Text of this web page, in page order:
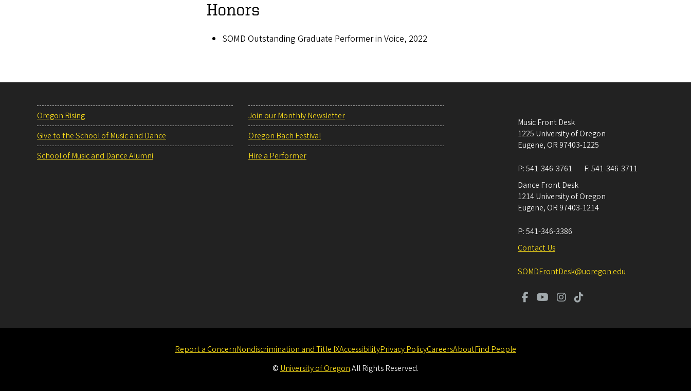
Honors
SOMD Outstanding Graduate Performer in Voice, 2022
Oregon Rising
Give to the School of Music and Dance
School of Music and Dance Alumni
Join our Monthly Newsletter
Oregon Bach Festival
Hire a Performer
Music Front Desk
1225 University of Oregon
Eugene, OR 97403-1225
P:541-346-3761 F:541-346-3711
Dance Front Desk
1214 University of Oregon
Eugene, OR 97403-1214
P:541-346-3386
Contact Us
SOMDFrontDesk@uoregon.edu
Report a ConcernNondiscrimination and Title IXAccessibilityPrivacy PolicyCareersAboutFind People
© University of Oregon.All Rights Reserved.